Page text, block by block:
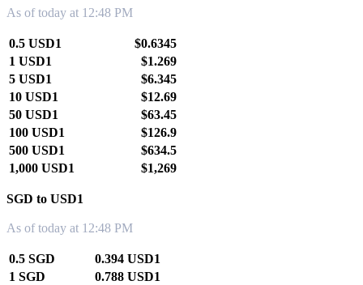
As of today at 12:48 PM
0.5 USD1
$0.6345
1 USD1
$1.269
5 USD1
$6.345
10 USD1
$12.69
50 USD1
$63.45
100 USD1
$126.9
500 USD1
$634.5
1,000 USD1
$1,269
SGD to USD1
As of today at 12:48 PM
0.5 SGD
0.394 USD1
1 SGD
0.788 USD1